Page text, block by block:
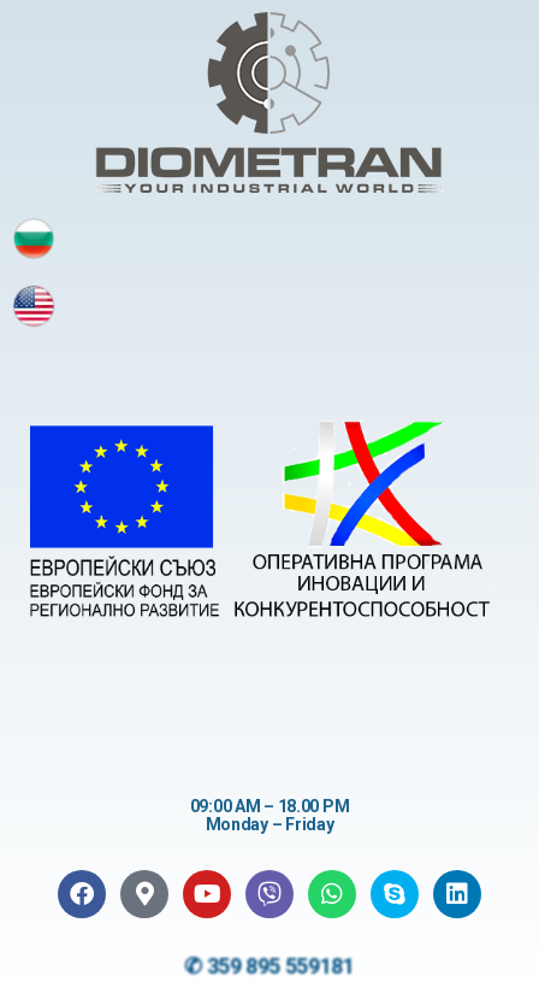
09:00 AM – 18.00 PM
Monday – Friday
✆ 359 895 559181